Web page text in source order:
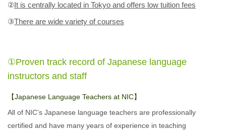
②It is centrally located in Tokyo and offers low tuition fees
③There are wide variety of courses
①Proven track record of Japanese language
instructors and staff
【Japanese Language Teachers at NIC】
All of NIC’s Japanese language teachers are professionally
certified and have many years of experience in teaching